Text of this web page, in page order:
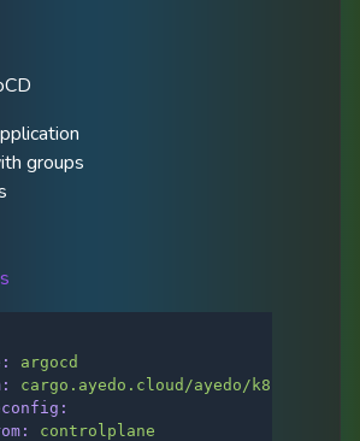
groups
argocd
cargo.ayedo.cloud/ayedo/k8s/argo-cd
controlplane